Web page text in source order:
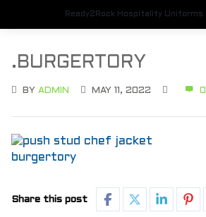
Ready2Rock Hospitality Uniforms
.BURGERTORY
BY ADMIN MAY 11, 2022 0
Share this post